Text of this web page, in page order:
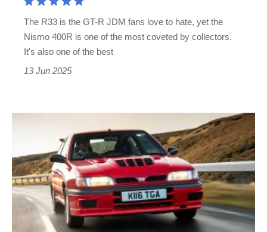
with
hypercar
The R33 is the GT-R JDM fans love to hate, yet the
Nismo 400R is one of the most coveted by collectors.
It's also one of the best
13 Jun 2025
Sunny
GTI-
R